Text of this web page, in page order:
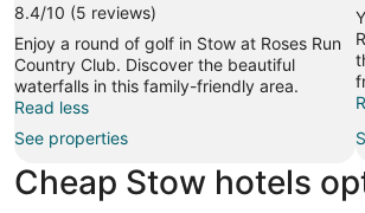
8.4/10 (5 reviews)
Enjoy a round of golf in Stow at Roses Run
Country Club. Discover the beautiful
waterfalls in this family-friendly area.
Read less
See properties
Cheap Stow hotels